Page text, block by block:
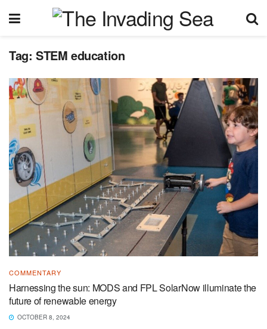
Tag: STEM education
COMMENTARY
Harnessing the sun: MODS and FPL SolarNow illuminate the
future of renewable energy
OCTOBER 8, 2024